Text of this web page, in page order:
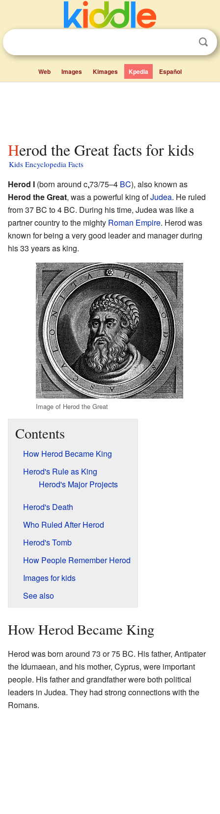
Web Images Kimages Kpedia Español
Herod the Great facts for kids
Kids Encyclopedia Facts
Herod I (born around c.73/75–4 BC), also known as
Herod the Great, was a powerful king ofJudea. He ruled
from 37 BC to 4 BC. During his time, Judea was like a
partner country to the mighty Roman Empire. Herod was
known for being a very good leader and manager during
his 33 years as king.
Image of Herod the Great
Contents
How Herod Became King
Herod's Rule as King
Herod's Major Projects
Herod's Death
Who Ruled After Herod
Herod's Tomb
How People Remember Herod
Images for kids
See also
How Herod Became King
Herod was born around 73 or 75 BC. His father, Antipater
the Idumaean, and his mother, Cyprus, were important
people. His father and grandfather were both political
leaders in Judea. They had strong connections with the
Romans.